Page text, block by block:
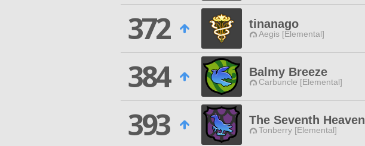
372
tinanago
Aegis [Elemental]
384
Balmy Breeze
Carbuncle [Elemental]
393
The Seventh Heaven
Tonberry [Elemental]